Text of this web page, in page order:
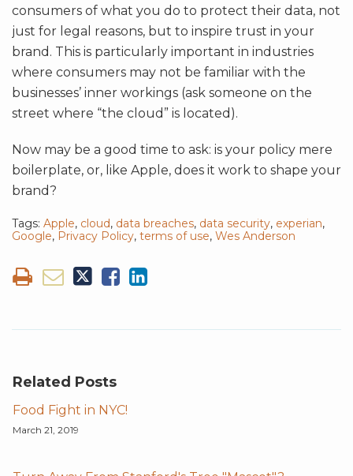
consumers of what you do to protect their data, not
just for legal reasons, but to inspire trust in your
brand. This is particularly important in industries
where consumers may not be familiar with the
businesses’ inner workings (ask someone on the
street where “the cloud” is located).
Now may be a good time to ask: is your policy mere
boilerplate, or, like Apple, does it work to shape your
brand?
Tags: Apple, cloud, data breaches, data security, experian,
Google, Privacy Policy, terms of use, Wes Anderson
Related Posts
Food Fight in NYC!
March 21, 2019